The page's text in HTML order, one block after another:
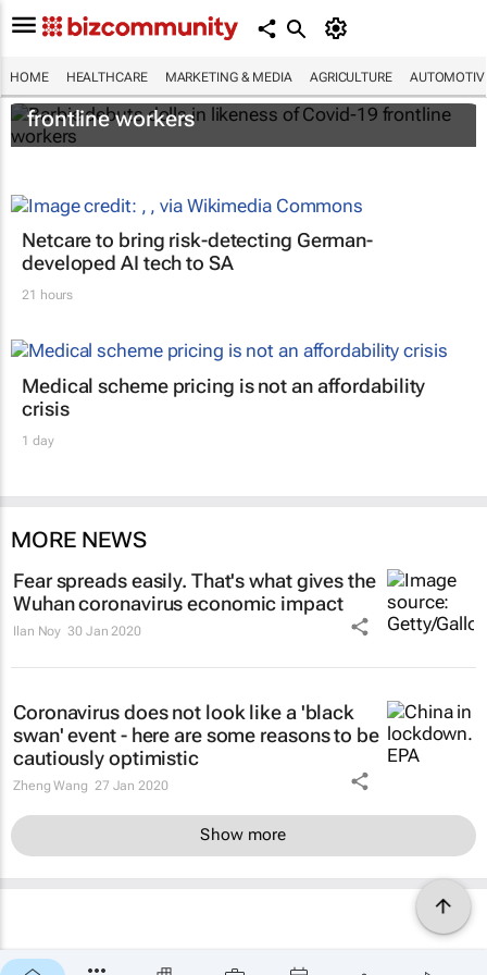
HOME HEALTHCARE MARKETING & MEDIA AGRICULTURE
Barbie debuts dolls in likeness of Covid-19
frontline workers
Netcare to bring risk-detecting German-
developed AI tech to SA
21 hours
Medical scheme pricing is not an affordability
crisis
1 day
MORE NEWS
Fear spreads easily. That's what gives the
Wuhan coronavirus economic impact
Ilan Noy 30 Jan 2020
Coronavirus does not look like a 'black
swan' event - here are some reasons to be
cautiously optimistic
Zheng Wang 27 Jan 2020
Show more